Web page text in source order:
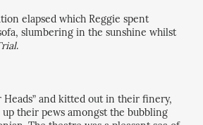
elapsed which Reggie spent
slumbering in the sunshine whilst
.
Heads” and kitted out in their finery,
their pews amongst the bubbling